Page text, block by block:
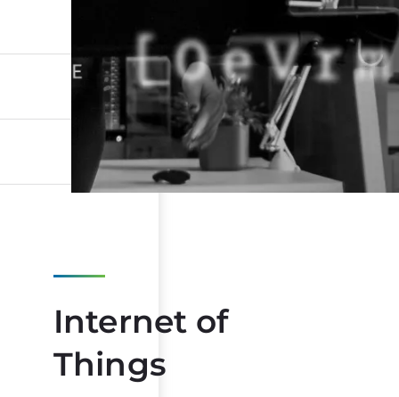
Internet of
Things